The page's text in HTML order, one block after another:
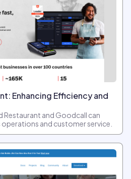
Enhancing Efficiency and
Restaurant and Goodcall can
and customer service.